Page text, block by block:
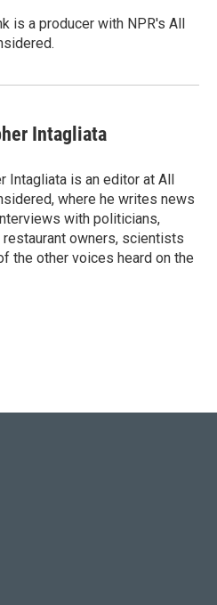
is a producer with NPR's All
Intagliata
Intagliata is an editor at All
where he writes news
with politicians,
restaurant owners, scientists
the other voices heard on the